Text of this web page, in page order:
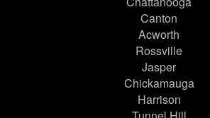
Canton
Acworth
Rossville
Jasper
Chickamauga
Harrison